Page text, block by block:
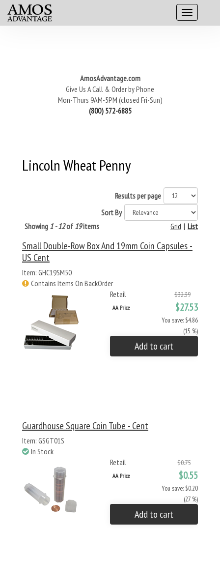
AmosAdvantage.com
Give Us A Call & Order by Phone
Mon-Thurs 9AM-5PM (closed Fri-Sun)
(800) 572-6885
Lincoln Wheat Penny
Results per page
Sort By
Showing 1 - 12of 19items List
|
Grid
Small Double-Row Box And 19mm Coin Capsules -
US Cent
Item: GHC19SM50
Contains Items On BackOrder
Retail
$32.39
AA Price $27.53
You save: $4.86
(15 %)
Add to cart
Guardhouse Square Coin Tube - Cent
Item: GSGT01S
In Stock
Retail
$0.75
AA Price $0.55
You save: $0.20
(27 %)
Add to cart